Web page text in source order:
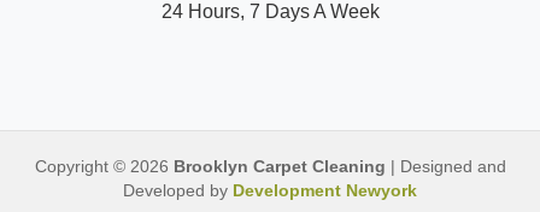
24 Hours, 7 Days A Week
Copyright © 2026 Brooklyn Carpet Cleaning | Designed and
Developed by Development Newyork